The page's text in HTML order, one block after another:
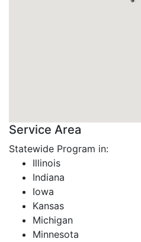
Service Area
Statewide Program in:
Illinois
Indiana
Iowa
Kansas
Michigan
Minnesota